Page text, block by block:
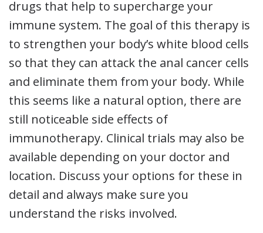
drugs that help to supercharge your
immune system. The goal of this therapy is
to strengthen your body’s white blood cells
so that they can attack the anal cancer cells
and eliminate them from your body. While
this seems like a natural option, there are
still noticeable side effects of
immunotherapy. Clinical trials may also be
available depending on your doctor and
location. Discuss your options for these in
detail and always make sure you
understand the risks involved.